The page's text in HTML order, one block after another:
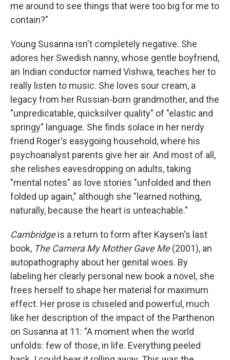
me around to see things that were too big for me to
contain?"
Young Susanna isn't completely negative. She
adores her Swedish nanny, whose gentle boyfriend,
an Indian conductor named Vishwa, teaches her to
really listen to music. She loves sour cream, a
legacy from her Russian-born grandmother, and the
"unpredicatable, quicksilver quality" of "elastic and
springy" language. She finds solace in her nerdy
friend Roger's easygoing household, where his
psychoanalyst parents give her air. And most of all,
she relishes eavesdropping on adults, taking
"mental notes" as love stories "unfolded and then
folded up again," although she "learned nothing,
naturally, because the heart is unteachable."
Cambridgeis a return to form after Kaysen's last
book, The Camera My Mother Gave Me(2001), an
autopathography about her genital woes. By
labeling her clearly personal new book a novel, she
frees herself to shape her material for maximum
effect. Her prose is chiseled and powerful, much
like her description of the impact of the Parthenon
on Susanna at 11: "A moment when the world
unfolds: few of those, in life. Everything peeled